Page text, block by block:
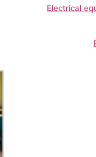
Electrical